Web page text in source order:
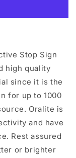
Stop Sign
high quality
since it is the
for up to 1000
Oralite is
and have
Rest assured
or brighter